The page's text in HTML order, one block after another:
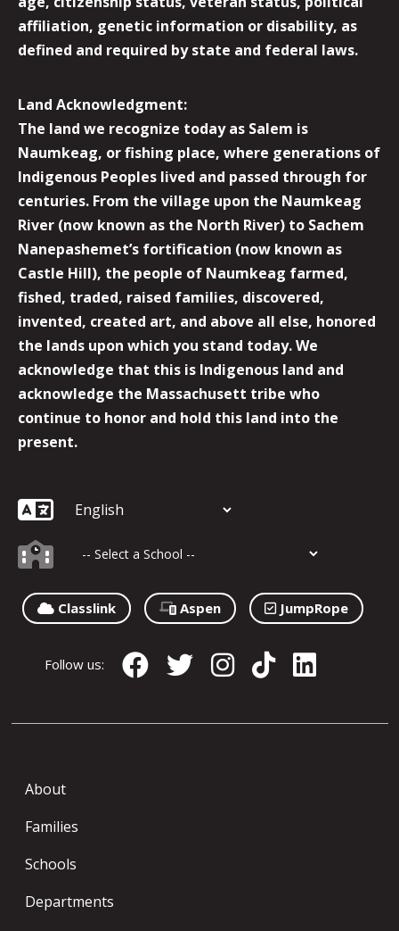
affiliation, genetic information or disability, as
defined and required by state and federal laws.
Land Acknowledgment:
The land we recognize today as Salem is
Naumkeag, or fishing place, where generations of
Indigenous Peoples lived and passed through for
centuries. From the village upon the Naumkeag
River (now known as the North River) to Sachem
Nanepashemet’s fortification (now known as
Castle Hill), the people of Naumkeag farmed,
fished, traded, raised families, discovered,
invented, created art, and above all else, honored
the lands upon which you stand today. We
acknowledge that this is Indigenous land and
acknowledge the Massachusett tribe who
continue to honor and hold this land into the
present.
Classlink Aspen JumpRope
Follow us:
About
Families
Schools
Departments